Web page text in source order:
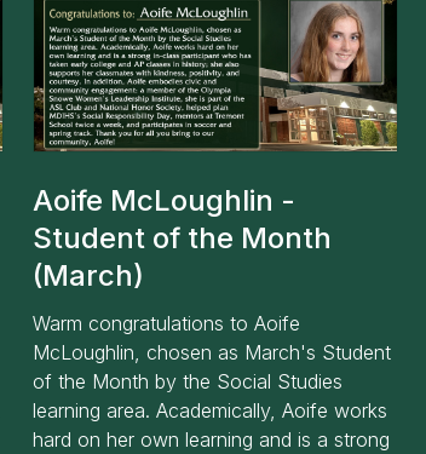
Aoife McLoughlin -
Student of the Month
(March)
Warm congratulations to Aoife
McLoughlin, chosen as March's Student
of the Month by the Social Studies
learning area. Academically, Aoife works
hard on her own learning and is a strong